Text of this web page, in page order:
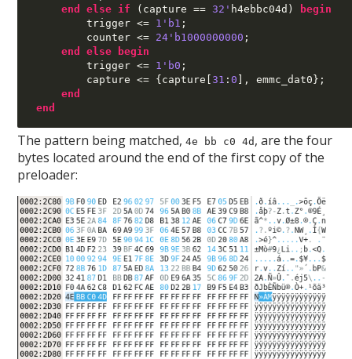
end else if
( capture == 32' h4ebbc04d )
begin
         trigger
<= 1'b1 ;
         counter
<= 24'b1000000000 ;
end else begin
         trigger
<= 1'b0 ;
         capture
<= { capture [31 :0 ], emmc_dat0 };
end
end
The pattern being matched,4e bb c0 4d , are the four
bytes located around the end of the first copy of the
preloader: